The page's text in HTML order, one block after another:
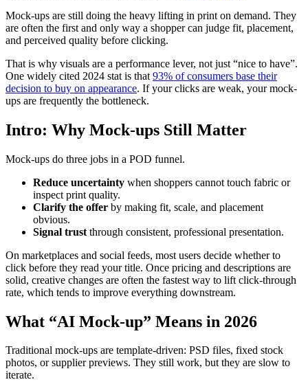
Mock-ups are still doing the heavy lifting in print on demand. They
are often the first and only way a shopper can judge fit, placement,
and perceived quality before clicking.
That is why visuals are a performance lever, not just “nice to have”.
One widely cited 2024 stat is that 93% of consumers base their
decision to buy on appearance. If your clicks are weak, your mock-
ups are frequently the bottleneck.
Intro: Why Mock-ups Still Matter
Mock-ups do three jobs in a POD funnel.
Reduce uncertainty when shoppers cannot touch fabric or
inspect print quality.
Clarify the offer by making fit, scale, and placement
obvious.
Signal trust through consistent, professional presentation.
On marketplaces and social feeds, most users decide whether to
click before they read your title. Once pricing and descriptions are
solid, creative changes are often the fastest way to lift click-through
rate, which tends to improve everything downstream.
What “AI Mock-up” Means in 2026
Traditional mock-ups are template-driven: PSD files, fixed stock
photos, or supplier previews. They still work, but they are slow to
iterate.